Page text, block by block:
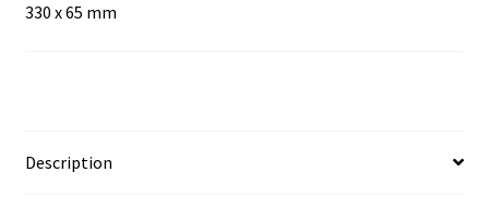
330 x 65 mm
Description